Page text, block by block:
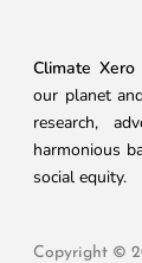
Climate Xero
our planet
research,
harmonious
social equity.
Copyright ©